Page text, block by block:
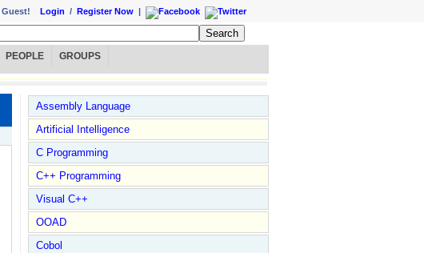
Guest! Login / Register Now |
PEOPLE GROUPS
Assembly Language
Artificial Intelligence
C Programming
C++ Programming
Visual C++
OOAD
Cobol